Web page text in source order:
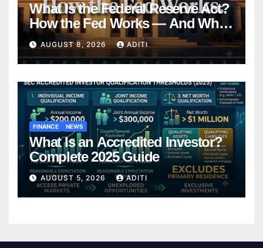
What Is the Federal Reserve Act?
How the Fed Works — And Why
It Affects Your Money Every Day
AUGUST 8, 2026 ADITI
FINANCE NEWS
What Is an Accredited Investor?
Complete 2025 Guide
AUGUST 5, 2026 ADITI